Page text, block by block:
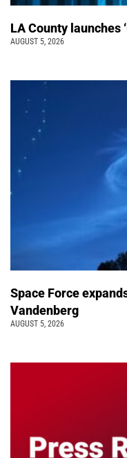
LA County launches
AUGUST 5, 2026
Space Force
Vandenberg
AUGUST 5, 2026